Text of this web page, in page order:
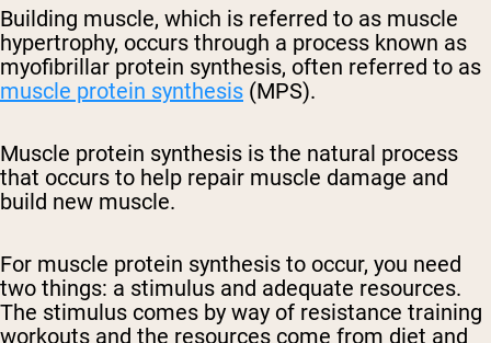
Building muscle, which is referred to as muscle
hypertrophy, occurs through a process known as
myofibrillar protein synthesis, often referred to as
muscle protein synthesis (MPS).
Muscle protein synthesis is the natural process
that occurs to help repair muscle damage and
build new muscle.
For muscle protein synthesis to occur, you need
two things: a stimulus and adequate resources.
The stimulus comes by way of resistance training
workouts and the resources come from diet and